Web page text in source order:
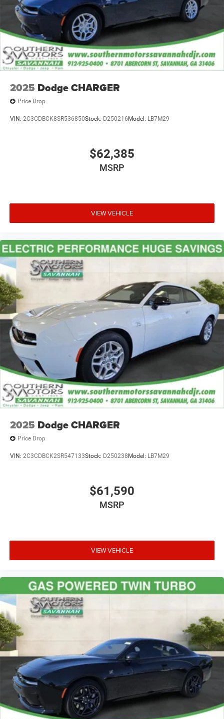
2025 Dodge CHARGER
Price Drop
VIN: 2C3CDBCK8SR536850Stock: D250216 Model: LB7M29
$62,385
MSRP
VIEW VEHICLE
2025 Dodge CHARGER
Price Drop
VIN: 2C3CDBCK2SR547133Stock: D250238 Model: LB7M29
$61,590
MSRP
VIEW VEHICLE